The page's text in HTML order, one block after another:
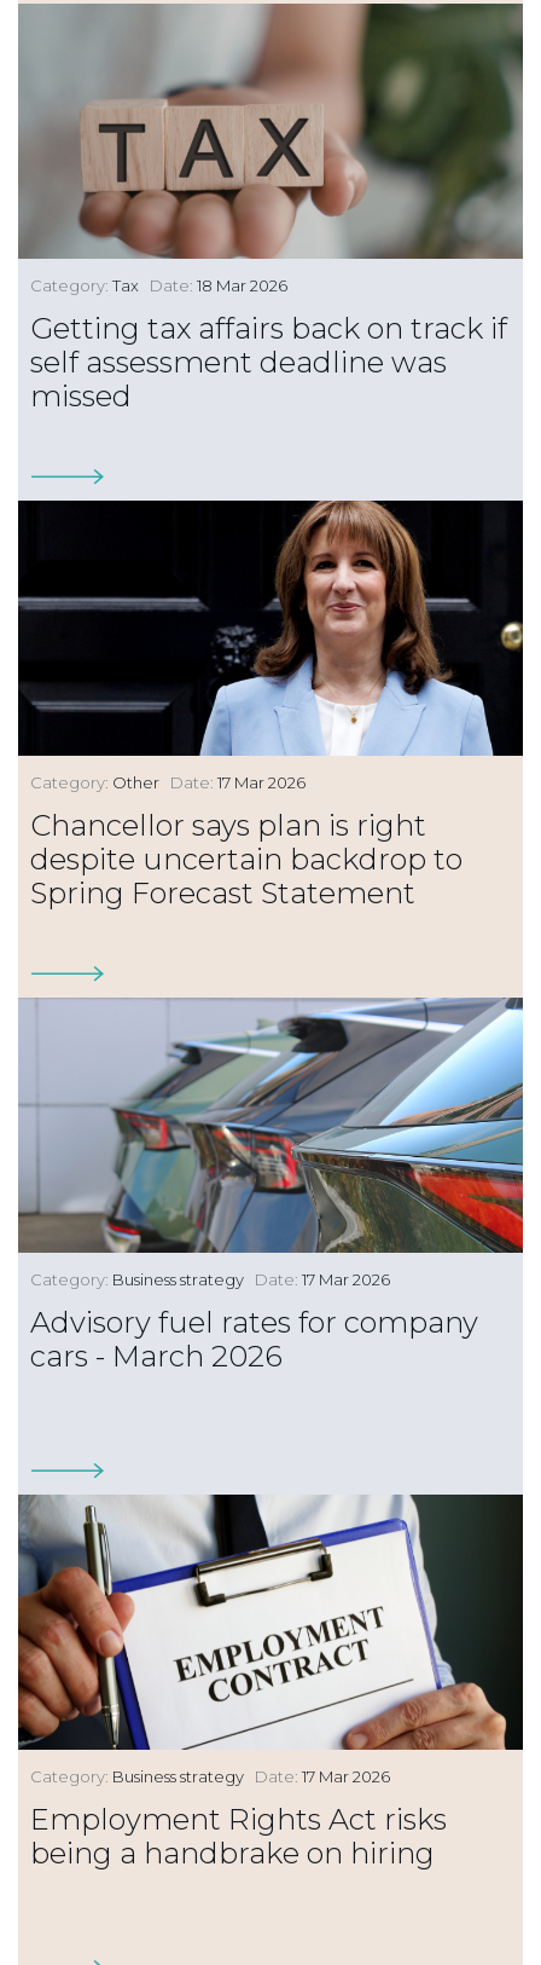
Category: Tax Date: 18 Mar 2026
Getting tax affairs back on track if
self assessment deadline was
missed
Category: Other Date: 17 Mar 2026
Chancellor says plan is right
despite uncertain backdrop to
Spring Forecast Statement
Category: Business strategy Date: 17 Mar 2026
Advisory fuel rates for company
cars - March 2026
Category: Business strategy Date: 17 Mar 2026
Employment Rights Act risks
being a handbrake on hiring